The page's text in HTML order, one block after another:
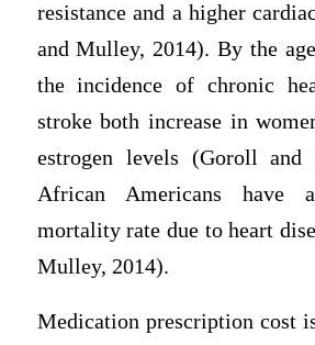
resistance and a higher
and Mulley, 2014). By the
the incidence of chronic
stroke both increase in
estrogen levels (Goroll and
African Americans have
mortality rate due to heart
Mulley, 2014).
Medication prescription cost